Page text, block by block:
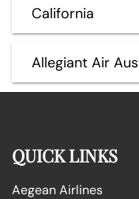
California
Allegiant Air
QUICK LINKS
Aegean Airlines